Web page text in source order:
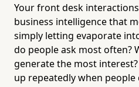
Your front desk
business intelligence that
simply letting evaporate
do people ask most often?
generate the most
up repeatedly when